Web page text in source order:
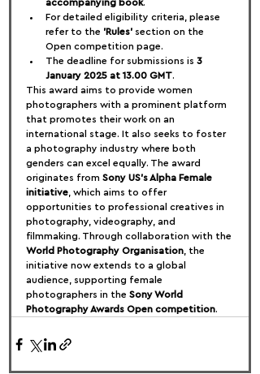
accompanying book.
For detailed eligibility criteria, please
refer to the 'Rules' section on the
Open competition page.
The deadline for submissions is 3
January 2025 at 13.00 GMT.
This award aims to provide women
photographers with a prominent platform
that promotes their work on an
international stage. It also seeks to foster
a photography industry where both
genders can excel equally. The award
originates from Sony US's Alpha Female
initiative , which aims to offer
opportunities to professional creatives in
photography, videography, and
filmmaking. Through collaboration with the
World Photography Organisation , the
initiative now extends to a global
audience, supporting female
photographers in the Sony World
Photography Awards Open competition.